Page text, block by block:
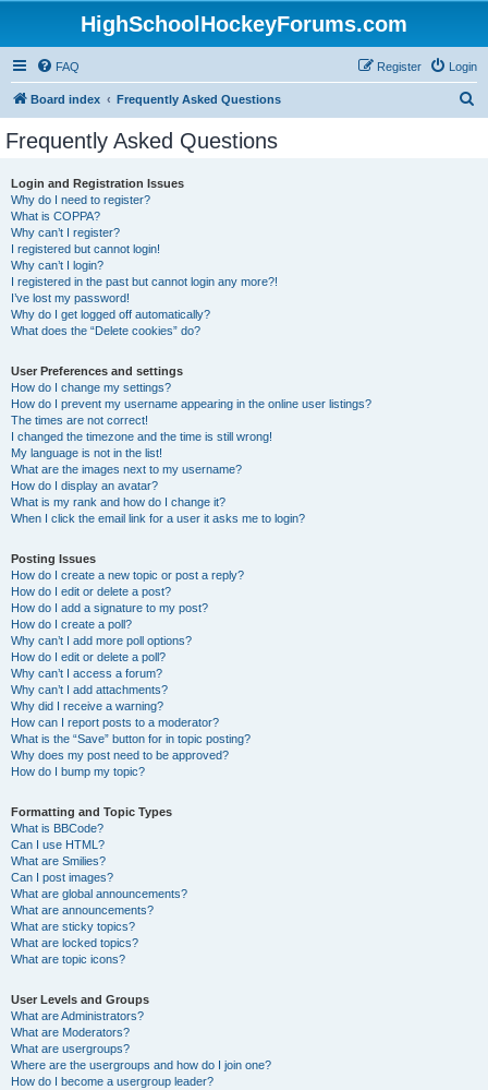
HighSchoolHockeyForums.com
FAQ Login
Register
Board index Frequently Asked Questions
Frequently Asked Questions
Login and Registration Issues
Why do I need to register?
What is COPPA?
Why can’t I register?
I registered but cannot login!
Why can’t I login?
I registered in the past but cannot login any more?!
I’ve lost my password!
Why do I get logged off automatically?
What does the “Delete cookies” do?
User Preferences and settings
How do I change my settings?
How do I prevent my username appearing in the online user listings?
The times are not correct!
I changed the timezone and the time is still wrong!
My language is not in the list!
What are the images next to my username?
How do I display an avatar?
What is my rank and how do I change it?
When I click the email link for a user it asks me to login?
Posting Issues
How do I create a new topic or post a reply?
How do I edit or delete a post?
How do I add a signature to my post?
How do I create a poll?
Why can’t I add more poll options?
How do I edit or delete a poll?
Why can’t I access a forum?
Why can’t I add attachments?
Why did I receive a warning?
How can I report posts to a moderator?
What is the “Save” button for in topic posting?
Why does my post need to be approved?
How do I bump my topic?
Formatting and Topic Types
What is BBCode?
Can I use HTML?
What are Smilies?
Can I post images?
What are global announcements?
What are announcements?
What are sticky topics?
What are locked topics?
What are topic icons?
User Levels and Groups
What are Administrators?
What are Moderators?
What are usergroups?
Where are the usergroups and how do I join one?
How do I become a usergroup leader?